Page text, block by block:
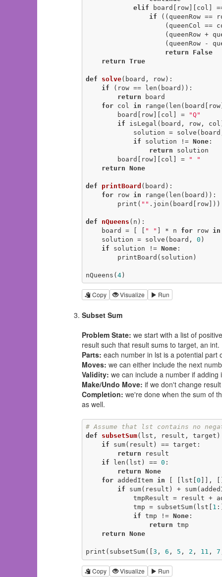
elif board[row][col]
if ((queenRow ==
return
False
return True
def solve(board, row) :
if (row == len(board)):
return board
for col in
        board[row][col] =
"Q"
if isLegal(board, row,
solution =
if solution != None:
return solution
        board[row][col] =
" "
return None
def printBoard (board) :
for row in range(len(board)):
        print(
"" .join(board[row]))
def nQueens (n) :
    board = [ [
" " ] * n for row in
    solution = solve(board,
0 )
if solution != None:
nQueens( 4)
Copy Visualize Run
Subset Sum
Problem State: we start with a list of
result such that result sums to target, an int.
Parts: each number in lst is a potential part
Moves: we can either include the next
Validity: we can include a number if
Make/Undo Move: if we don't change
Completion: we're done when the sum of
as well.
# Assume that lst contains no
def
subsetSum(lst, result, target)
if sum(result) == target:
return result
if len(lst) == 0 :
return None
for addedItem in [ [lst[ 0 ]],
if sum(result) +
            tmp = subsetSum(lst[
1
if tmp != None:
return tmp
return None
print(subsetSum([ 3 , 6 , 5 , 2 , 11 , 7
Copy Visualize Run